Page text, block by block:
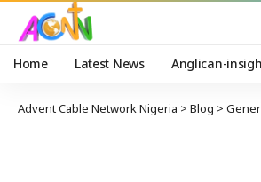
Home Latest News Anglican-
Advent Cable Network Nigeria > Blog >